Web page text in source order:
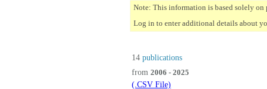
Note: This information is based solely on
Log in to enter additional details about
14 publications
from 2006 - 2025
(.CSV File)